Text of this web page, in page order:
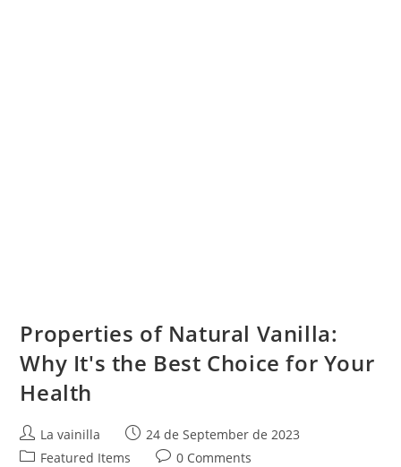
Properties of Natural Vanilla:
Why It's the Best Choice for Your
Health
Post
author:
La vainilla
Post
published:
24 de September de 2023
PostFeatured Items
Post0 Comments